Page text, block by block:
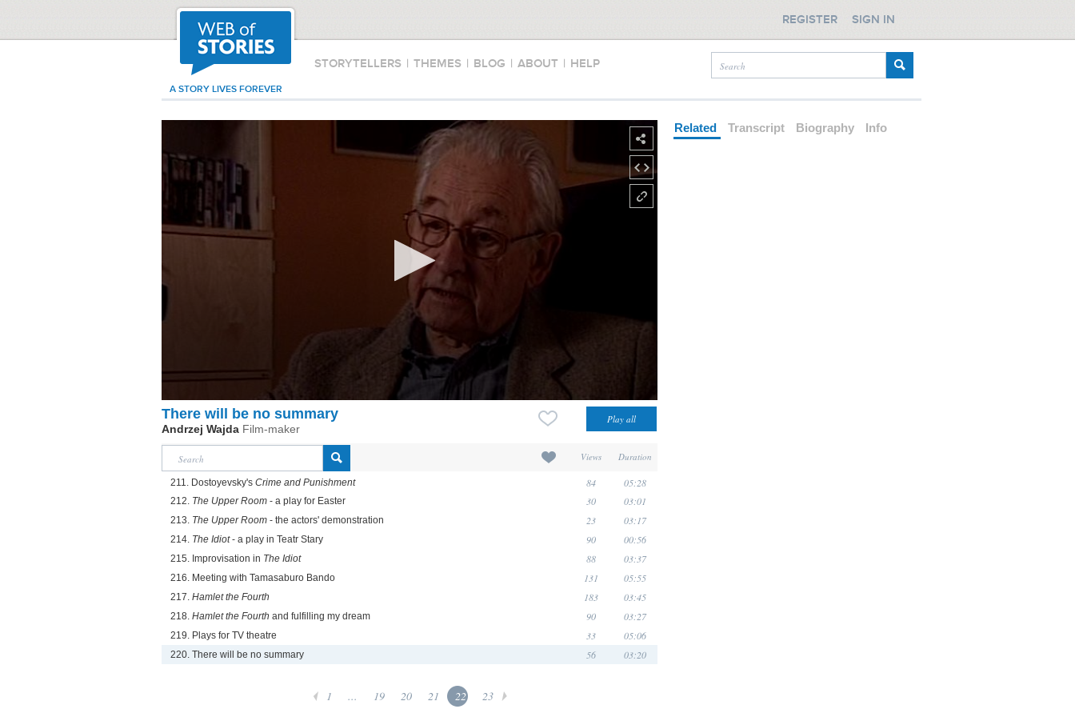
STORYTELLERS | THEMES | BLOG | ABOUT | HELP
A STORY LIVES FOREVER
REGISTER SIGN IN
There will be no summary
Andrzej Wajda Film-maker
Views Duration
211. Dostoyevsky's Crime and Punishment 84 05:28
212. The Upper Room - a play for Easter 30 03:01
213. The Upper Room - the actors' demonstration 23 03:17
214. The Idiot- a play in Teatr Stary 90 00:56
215. Improvisation in The Idiot 88 03:37
216. Meeting with Tamasaburo Bando 131 05:55
217. Hamlet the Fourth 183 03:45
218. Hamlet the Fourth and fulfilling my dream 90 03:27
219. Plays for TV theatre 33 05:06
220. There will be no summary 56 03:20
1 ... 19 20 21 22 23
Related Transcript Biography Info